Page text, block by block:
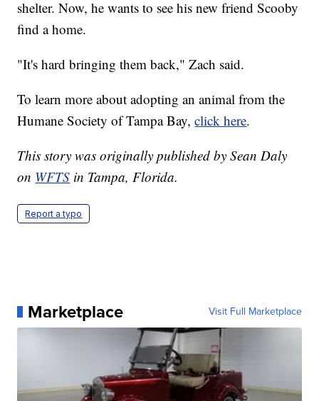
shelter. Now, he wants to see his new friend Scooby
find a home.
"It's hard bringing them back," Zach said.
To learn more about adopting an animal from the
Humane Society of Tampa Bay,click here.
This story was originally published by Sean Daly
on WFTS in Tampa, Florida.
Report a typo
Marketplace Visit Full Marketplace